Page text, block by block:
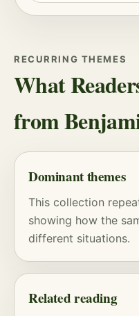
RECURRING THEMES
What
from
Dominant themes
This collection
showing how the
different situations.
Related reading